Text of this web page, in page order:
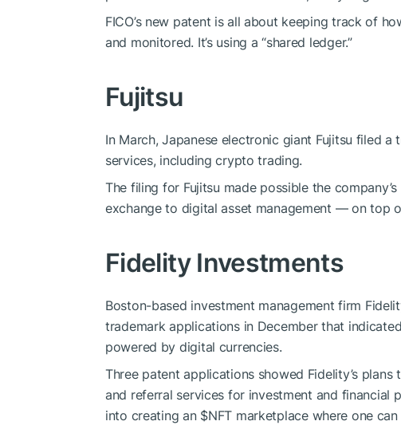
FICO’s new patent is all about keeping track of
and monitored. It’s using a “shared ledger.”
Fujitsu
In March, Japanese electronic giant Fujitsu filed
services, including crypto trading.
The filing for Fujitsu made possible the
exchange to digital asset management — on top
Fidelity Investments
Boston-based investment management firm
trademark applications in December that
powered by digital currencies.
Three patent applications showed Fidelity’s
and referral services for investment and financial
into creating an $NFT marketplace where one